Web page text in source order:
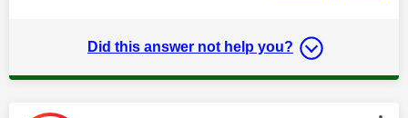
Did this answer not help you?